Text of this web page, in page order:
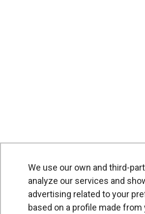
We use our own and third-
analyze our services and
advertising related to your
based on a profile made from